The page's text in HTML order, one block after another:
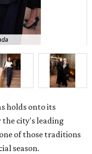
holds onto its
city's leading
of those traditions
season.